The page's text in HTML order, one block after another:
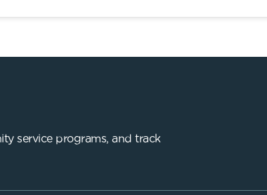
service programs, and track